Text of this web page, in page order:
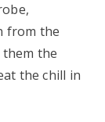
from the
the
the chill in